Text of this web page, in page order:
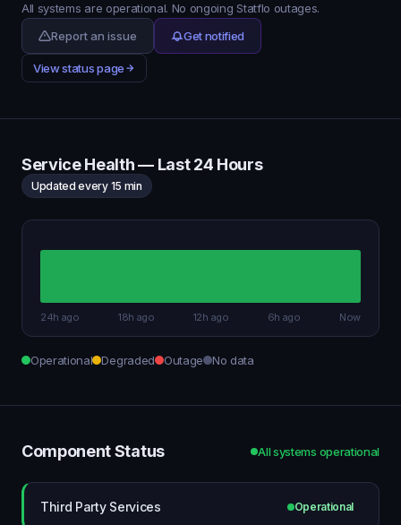
All systems are operational. No ongoing Statflo outages.
Report an issue
Get notified
View status page
Service Health — Last 24 Hours
Updated every 15 min
24h ago 18h ago 12h ago 6h ago Now
Operational Degraded Outage No data
Component Status All systems operational
Third Party Services Operational